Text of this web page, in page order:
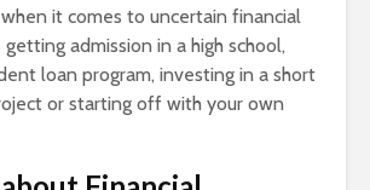
it comes to uncertain financial
getting admission in a high school,
loan program, investing in a short
or starting off with your own